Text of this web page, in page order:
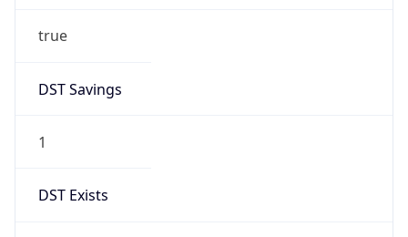
true
DST Savings
1
DST Exists